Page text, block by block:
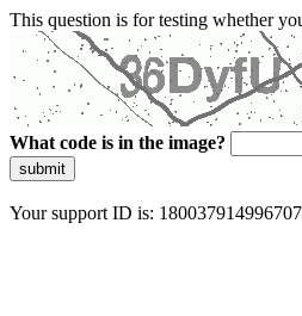
This question is for testing whether
What code is in the image?
submit
Your support ID is: